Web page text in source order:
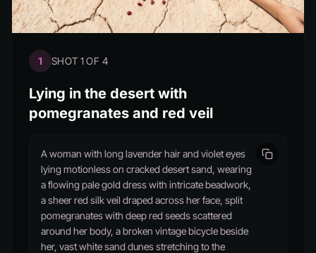
1 SHOT 1 OF 4
Lying in the desert with
pomegranates and red veil
A woman with long lavender hair and violet eyes
lying motionless on cracked desert sand, wearing
a flowing pale gold dress with intricate beadwork,
a sheer red silk veil draped across her face, split
pomegranates with deep red seeds scattered
around her body, a broken vintage bicycle beside
her, vast white sand dunes stretching to the